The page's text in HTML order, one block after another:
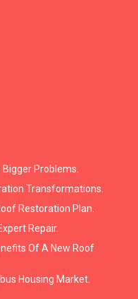
Problems.
Transformations.
Restoration Plan.
Repair.
Of A New Roof
Housing Market.